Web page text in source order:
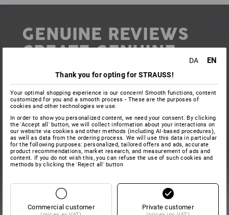
GENUINE REVIEWS
CREATE GENUINE
ADDED VALUE
In addition to personal messages, we are also grateful
for any public ratings and reviews shared via online
review portals. This individual review of the company,
ordering process or individual products helps other
opinions of others. We also carefully check every
review and incorporate the feedback into our work.
DA EN
Thank you for opting for STRAUSS!
Your optimal shopping experience is our concern! Smooth functions, content
customized for you and a smooth process - These are the purposes of
cookies and other technologies we use.
In order to show you personalized content, we need your consent. By clicking
the 'Accept all' button, we will collect information about your interactions on
our website via cookies and other methods (including AI‑based procedures),
as well as data from the ordering process. We will use this data in particular
for the following purposes: personalized, tailored offers and ads, accurate
product recommendations, market research, and measurement of ads and
content. If you do not wish this, you can refuse the use of such cookies and
methods by clicking the 'Reject all' button
Commercial customer Private customer